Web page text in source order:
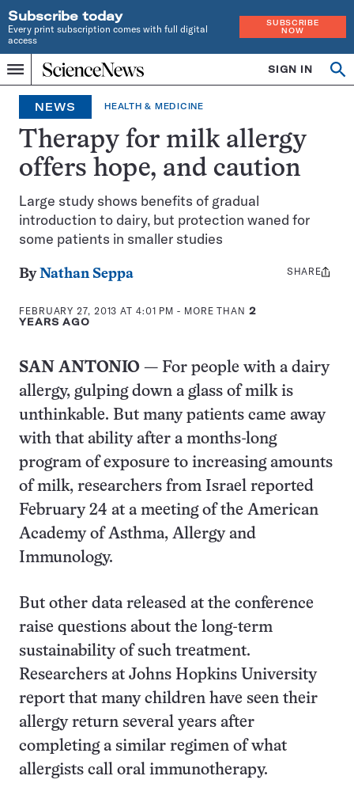
Subscribe today
Every print subscription comes with full digital
access
SUBSCRIBE
NOW
Menu
Home
INDEPENDENT
JOURNALISM
SINCE
1921
SIGN IN
NEWS HEALTH & MEDICINE
Therapy for milk allergy
offers hope, and caution
Large study shows benefits of gradual
introduction to dairy, but protection waned for
some patients in smaller studies
ByNathan Seppa
FEBRUARY 27, 2013 AT 4:01 PM - MORE THAN 2
YEARS AGO
Share
SHARE
SAN ANTONIO — For people with a dairy
allergy, gulping down a glass of milk is
unthinkable. But many patients came away
with that ability after a months-long
program of exposure to increasing amounts
of milk, researchers from Israel reported
February 24 at a meeting of the American
Academy of Asthma, Allergy and
Immunology.
But other data released at the conference
raise questions about the long-term
sustainability of such treatment.
Researchers at Johns Hopkins University
report that many children have seen their
allergy return several years after
completing a similar regimen of what
allergists call oral immunotherapy.